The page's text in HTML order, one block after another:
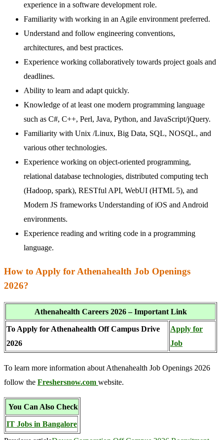
experience in a software development role.
Familiarity with working in an Agile environment preferred.
Understand and follow engineering conventions,
architectures, and best practices.
Experience working collaboratively towards project goals and
deadlines.
Ability to learn and adapt quickly.
Knowledge of at least one modern programming language
such as C#, C++, Perl, Java, Python, and JavaScript/jQuery.
Familiarity with Unix /Linux, Big Data, SQL, NOSQL, and
various other technologies.
Experience working on object-oriented programming,
relational database technologies, distributed computing tech
(Hadoop, spark), RESTful API, WebUI (HTML 5), and
Modern JS frameworks Understanding of iOS and Android
environments.
Experience reading and writing code in a programming
language.
How to Apply for Athenahealth Job Openings
2026?
Athenahealth Careers 2026 – Important Link
To Apply for Athenahealth Off Campus Drive
2026
Apply for
Job
To learn more information about Athenahealth Job Openings 2026
follow the Freshersnow.com website.
You Can Also Check
IT Jobs in Bangalore